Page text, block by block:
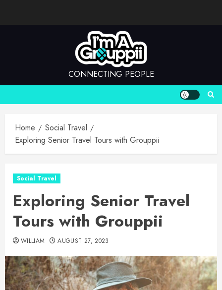
CONNECTING PEOPLE
Home
Social Travel
Exploring Senior Travel Tours with Grouppii
Social Travel
Exploring Senior Travel
Tours with Grouppii
WILLIAM AUGUST 27, 2023